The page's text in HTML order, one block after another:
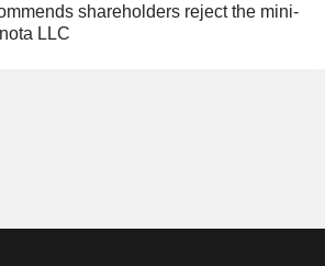
shareholders reject the mini-
LLC